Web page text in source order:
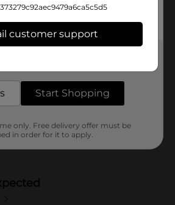
customer support
Start Shopping
only. Free delivery offer must be
in order for it to apply.